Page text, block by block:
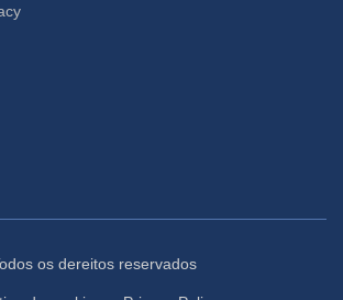
os dereitos reservados